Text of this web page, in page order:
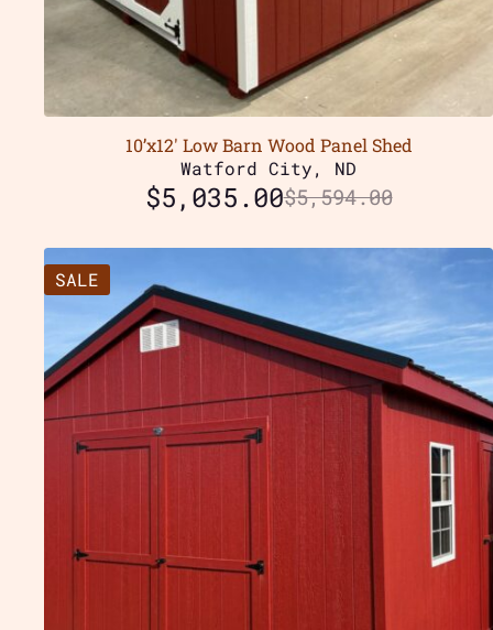
10’x12′ Low Barn Wood Panel Shed
Watford City, ND
$5,594.00
$5,035.00
SALE